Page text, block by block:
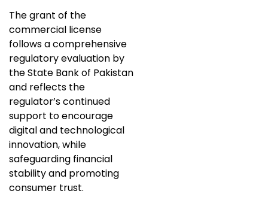
The grant of the
commercial license
follows a comprehensive
regulatory evaluation by
the State Bank of Pakistan
and reflects the
regulator’s continued
support to encourage
digital and technological
innovation, while
safeguarding financial
stability and promoting
consumer trust.